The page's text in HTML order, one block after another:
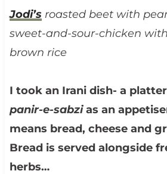
Jodi’sroasted beet with
sweet-and-sour-chicken
brown rice
I took an Irani dish- a
panir-e-sabzias an
means bread, cheese and
Bread is served alongside
herbs…